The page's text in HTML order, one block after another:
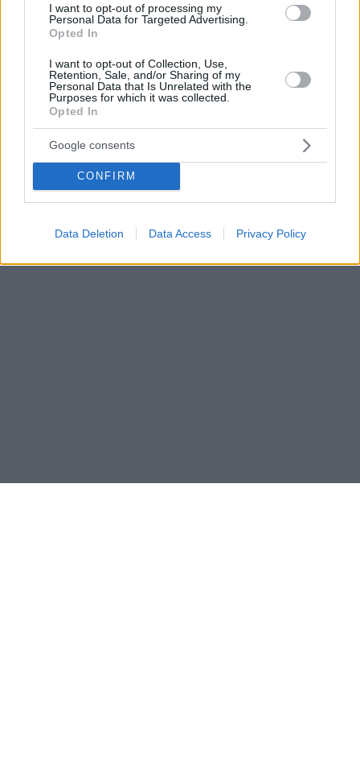
I want to opt-out of processing my
Personal Data for Targeted Advertising.
Opted In
I want to opt-out of Collection, Use,
Retention, Sale, and/or Sharing of my
Personal Data that Is Unrelated with the
Purposes for which it was collected.
Opted In
Google consents
CONFIRM
Data Deletion Data Access Privacy Policy